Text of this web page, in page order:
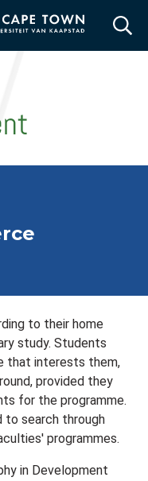
to their home
study. Students
that interests them,
provided they
for the programme.
to search through
programmes.
in Development